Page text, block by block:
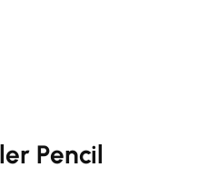
Pencil